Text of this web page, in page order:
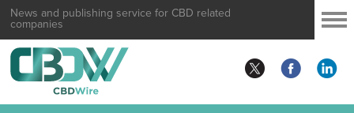
News and publishing service for CBD related
companies